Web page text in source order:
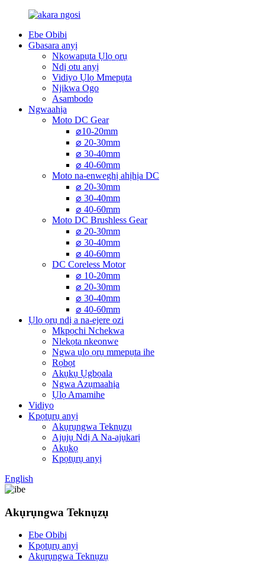
Ebe Obibi
Gbasara anyị
Nkọwapụta Ụlọ ọrụ
Ndị otu anyị
Vidiyo Ụlọ Mmepụta
Njikwa Ogo
Asambodo
Ngwaahịa
Moto DC Gear
⌀10-20mm
⌀ 20-30mm
⌀ 30-40mm
⌀ 40-60mm
Moto na-enweghị ahịhịa DC
⌀ 20-30mm
⌀ 30-40mm
⌀ 40-60mm
Moto DC Brushless Gear
⌀ 20-30mm
⌀ 30-40mm
⌀ 40-60mm
DC Coreless Motor
⌀ 10-20mm
⌀ 20-30mm
⌀ 30-40mm
⌀ 40-60mm
Ụlọ ọrụ ndị a na-ejere ozi
Mkpọchi Nchekwa
Nlekọta nkeonwe
Ngwa ụlọ ọrụ mmepụta ihe
Rọbọt
Akụkụ Ụgbọala
Ngwa Azụmaahịa
Ụlọ Amamihe
Vidiyo
Kpọtụrụ anyị
Akụrụngwa Teknụzụ
Ajụjụ Ndị A Na-ajụkarị
Akụkọ
Kpọtụrụ anyị
English
Akụrụngwa Teknụzụ
Ebe Obibi
Kpọtụrụ anyị
Akụrụngwa Teknụzụ